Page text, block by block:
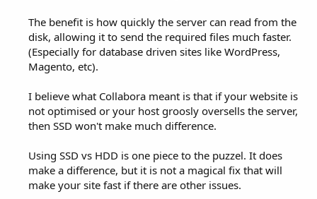
The benefit is how quickly the server can read from the
disk, allowing it to send the required files much faster.
(Especially for database driven sites like WordPress,
Magento, etc).
I believe what Collabora meant is that if your website is
not optimised or your host groosly oversells the server,
then SSD won't make much difference.
Using SSD vs HDD is one piece to the puzzel. It does
make a difference, but it is not a magical fix that will
make your site fast if there are other issues.